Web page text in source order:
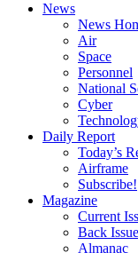
News
News
Air
Space
Personnel
National
Cyber
Daily Report
Today’s
Airframe
Subscribe!
Magazine
Current
Back
Almanac